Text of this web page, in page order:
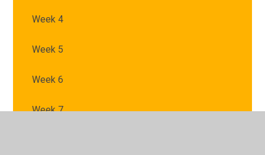
Week 4
Week 5
Week 6
Week 7